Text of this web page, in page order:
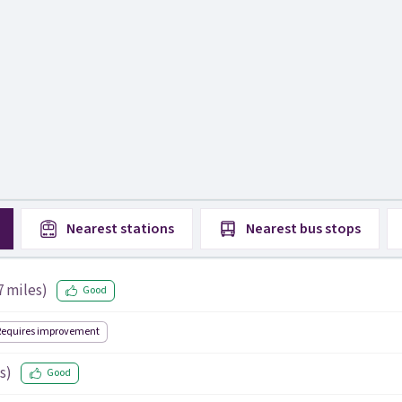
Neareststations Nearestbus stops
miles) Good
improvement
Good